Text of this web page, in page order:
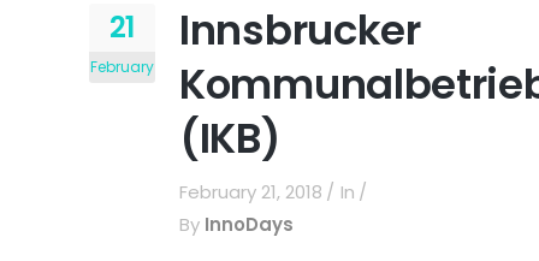
21
February
Innsbrucker
(IKB)
February 21, 2018
In
By InnoDays